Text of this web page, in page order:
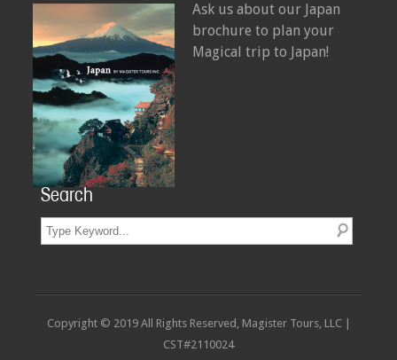
Ask us about our Japan
brochure to plan your
Magical trip to Japan!
Search
Copyright © 2019 All Rights Reserved, Magister Tours, LLC |
CST#2110024